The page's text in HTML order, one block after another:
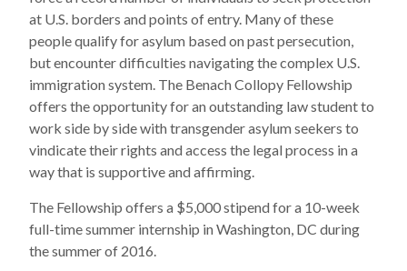
at U.S. borders and points of entry. Many of these
people qualify for asylum based on past persecution,
but encounter difficulties navigating the complex U.S.
immigration system. The Benach Collopy Fellowship
offers the opportunity for an outstanding law student to
work side by side with transgender asylum seekers to
vindicate their rights and access the legal process in a
way that is supportive and affirming.
The Fellowship offers a $5,000 stipend for a 10-week
full-time summer internship in Washington, DC during
the summer of 2016.